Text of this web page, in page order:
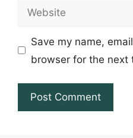
Website
Save my name,
browser for the next